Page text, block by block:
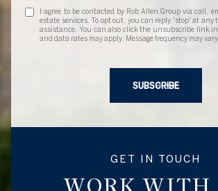
I agree to be contacted by Rob Allen Group via call,
estate services. To opt out, you can reply 'stop' at any
assistance. You can also click the unsubscribe link
and data rates may apply. Message frequency may vary.
SUBSCRIBE
GET IN TOUCH